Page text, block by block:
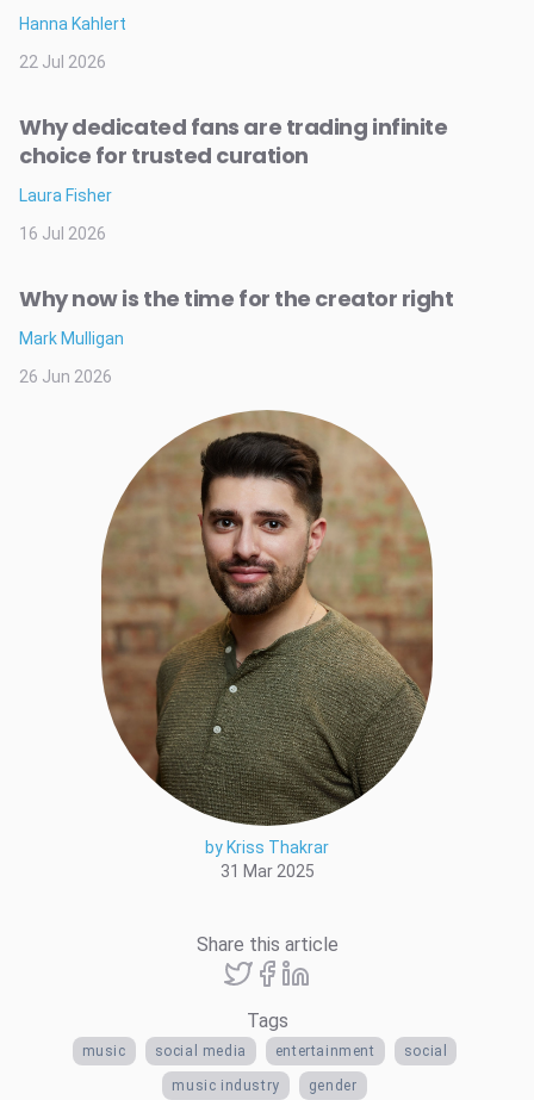
by Kriss Thakrar
31 Mar 2025
Share this article
Tags
music social media entertainment social
music industry gender
Hanna Kahlert
22 Jul 2026
Why dedicated fans are trading infinite
choice for trusted curation
Laura Fisher
16 Jul 2026
Why now is the time for the creator right
Mark Mulligan
26 Jun 2026